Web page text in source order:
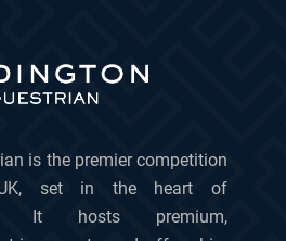
is the premier competition
set in the heart of
It hosts premium,